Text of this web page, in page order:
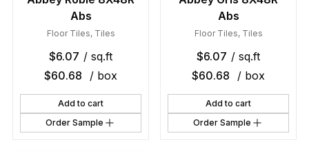
Abs
Floor Tiles, Tiles
$6.07 / sq.ft
$60.68 / box
Add to cart
Order Sample
Abs
Floor Tiles, Tiles
$6.07 / sq.ft
$60.68 / box
Add to cart
Order Sample